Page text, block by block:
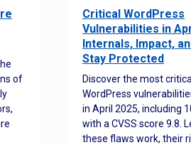
of
Critical WordPress
Vulnerabilities in
Internals, Impact,
Stay Protected
Discover the most critical
WordPress
in April 2025, including
with a CVSS score 9.8.
these flaws work, their